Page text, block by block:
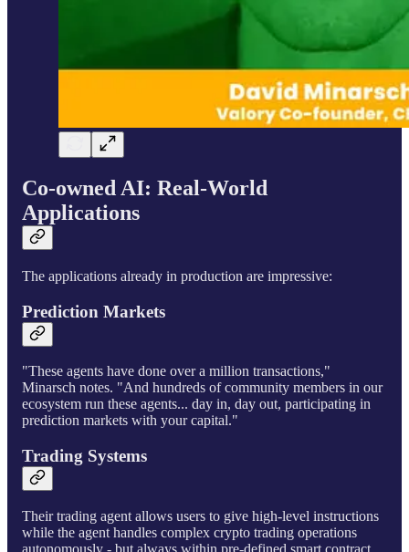
Co-owned AI: Real-World
Applications
The applications already in production are impressive:
Prediction Markets
"These agents have done over a million transactions,"
Minarsch notes. "And hundreds of community members in our
ecosystem run these agents... day in, day out, participating in
prediction markets with your capital."
Trading Systems
Their trading agent allows users to give high-level instructions
while the agent handles complex crypto trading operations
autonomously - but always within pre-defined smart contract